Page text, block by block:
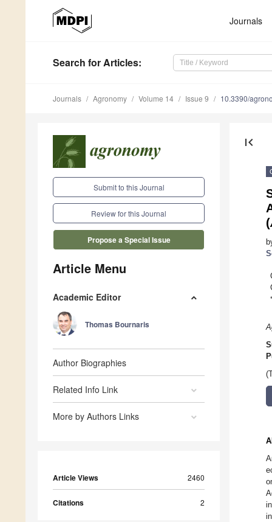
Journals
Search for Articles:
Journals Agronomy Volume 14 Issue 9 10.3390/
Submit to this Journal
Review for this Journal
Propose a Special Issue
Article Menu
Academic Editor
Thomas Bournaris
Author Biographies
Related Info Link
More by Authors Links
Article Views 2460
Citations 2
first_page
(
*